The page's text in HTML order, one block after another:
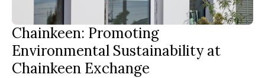
Chainkeen: Promoting
Environmental Sustainability at
Chainkeen Exchange